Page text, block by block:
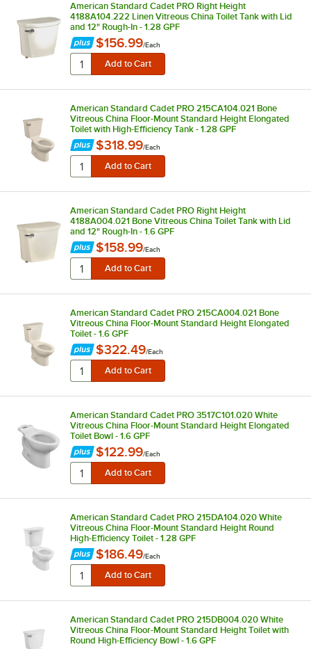
American Standard Cadet PRO Right Height
4188A104.222 Linen Vitreous China Toilet Tank with Lid
and 12" Rough-In - 1.28 GPF
$156.99/Each
American Standard Cadet PRO 215CA104.021 Bone
Vitreous China Floor-Mount Standard Height Elongated
Toilet with High-Efficiency Tank - 1.28 GPF
$318.99/Each
American Standard Cadet PRO Right Height
4188A004.021 Bone Vitreous China Toilet Tank with Lid
and 12" Rough-In - 1.6 GPF
$158.99/Each
American Standard Cadet PRO 215CA004.021 Bone
Vitreous China Floor-Mount Standard Height Elongated
Toilet - 1.6 GPF
$322.49/Each
American Standard Cadet PRO 3517C101.020 White
Vitreous China Floor-Mount Standard Height Elongated
Toilet Bowl - 1.6 GPF
$122.99/Each
American Standard Cadet PRO 215DA104.020 White
Vitreous China Floor-Mount Standard Height Round
High-Efficiency Toilet - 1.28 GPF
$186.49/Each
American Standard Cadet PRO 215DB004.020 White
Vitreous China Floor-Mount Standard Height Toilet with
Round High-Efficiency Bowl - 1.6 GPF